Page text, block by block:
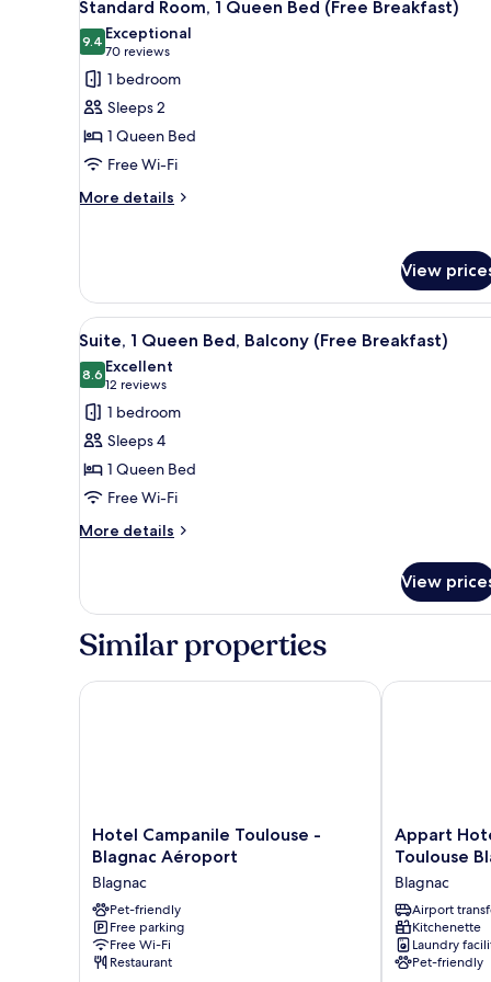
Beds
(Free
Breakfast)
all
photos
for
Standard
Room,
1
Queen
Bed
Standard Room, 1 Queen Bed (Free Breakfast)
9.49.4 out of 10
Exceptional
70 reviews
(70
reviews)
1 bedroom
Sleeps 2
1 Queen Bed
Free Wi-Fi
More details
More
1
Queen
Bed
Breakfast)
View
View
all
photos
for
Suite,
1
Queen
Bed,
Balcony
A hotel room with a bed, a
6
Suite, 1 Queen Bed, Balcony (Free Breakfast)
8.68.6 out of 10
Excellent
12 reviews
(12
reviews)
1 bedroom
Sleeps 4
1 Queen Bed
Free Wi-Fi
More details
More
1
Bed,
(Free
View
Similar properties
Hotel
Campanile
Toulouse
-
Blagnac
Aéroport
Blagnac
Hotel Campanile Toulouse -
Blagnac Aéroport
Blagnac
Pet-friendly
Free parking
Free Wi-Fi
Restaurant
Hotel Campanile Toulouse - Blagnac Aéroport
Appart
Hotel
City
Toulouse
Blagnac
Aéroport
Blagnac
Appart
Toulouse
Blagnac
Airport
Kitchenette
Laundry
Pet-friendly
Appart Hotel